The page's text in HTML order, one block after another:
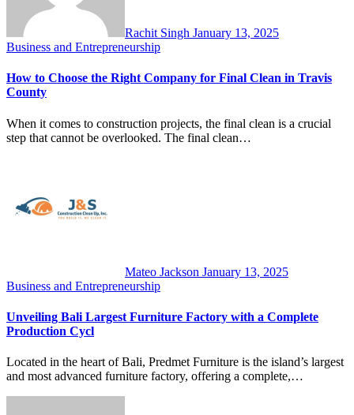
Rachit Singh January 13, 2025
Business and Entrepreneurship
How to Choose the Right Company for Final Clean in Travis
County
When it comes to construction projects, the final clean is a crucial
step that cannot be overlooked. The final clean…
Mateo Jackson January 13, 2025
Business and Entrepreneurship
Unveiling Bali Largest Furniture Factory with a Complete
Production Cycl
Located in the heart of Bali, Predmet Furniture is the island’s largest
and most advanced furniture factory, offering a complete,…